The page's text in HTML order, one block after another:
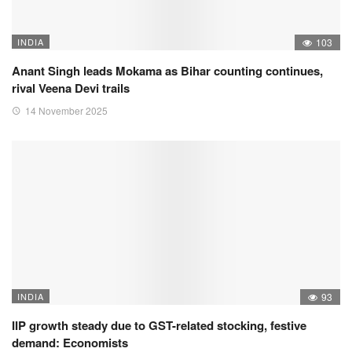
INDIA 103
Anant Singh leads Mokama as Bihar counting continues,
rival Veena Devi trails
14 November 2025
INDIA 93
IIP growth steady due to GST-related stocking, festive
demand: Economists